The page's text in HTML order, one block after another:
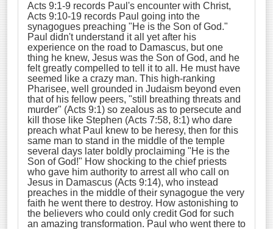
Acts 9:1-9 records Paul's encounter with Christ,
Acts 9:10-19 records Paul going into the
synagogues preaching "He is the Son of God."
Paul didn't understand it all yet after his
experience on the road to Damascus, but one
thing he knew, Jesus was the Son of God, and he
felt greatly compelled to tell it to all. He must have
seemed like a crazy man. This high-ranking
Pharisee, well grounded in Judaism beyond even
that of his fellow peers, "still breathing threats and
murder" (Acts 9:1) so zealous as to persecute and
kill those like Stephen (Acts 7:58, 8:1) who dare
preach what Paul knew to be heresy, then for this
same man to stand in the middle of the temple
several days later boldly proclaiming "He is the
Son of God!" How shocking to the chief priests
who gave him authority to arrest all who call on
Jesus in Damascus (Acts 9:14), who instead
preaches in the middle of their synagogue the very
faith he went there to destroy. How astonishing to
the believers who could only credit God for such
an amazing transformation. Paul who went there to